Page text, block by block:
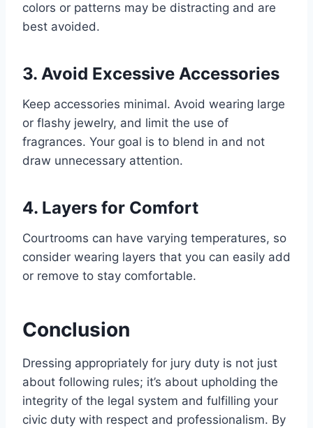
colors or patterns may be distracting and are
best avoided.
3. Avoid Excessive Accessories
Keep accessories minimal. Avoid wearing large
or flashy jewelry, and limit the use of
fragrances. Your goal is to blend in and not
draw unnecessary attention.
4. Layers for Comfort
Courtrooms can have varying temperatures, so
consider wearing layers that you can easily add
or remove to stay comfortable.
Conclusion
Dressing appropriately for jury duty is not just
about following rules; it’s about upholding the
integrity of the legal system and fulfilling your
civic duty with respect and professionalism. By